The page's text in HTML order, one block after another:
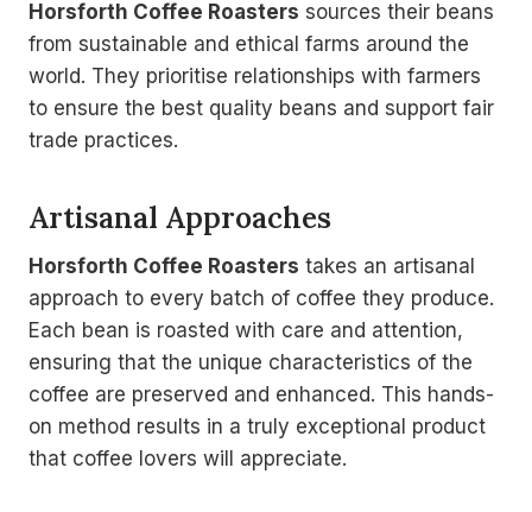
Horsforth Coffee Roasters sources their beans
from sustainable and ethical farms around the
world. They prioritise relationships with farmers
to ensure the best quality beans and support fair
trade practices.
Artisanal Approaches
Horsforth Coffee Roasters takes an artisanal
approach to every batch of coffee they produce.
Each bean is roasted with care and attention,
ensuring that the unique characteristics of the
coffee are preserved and enhanced. This hands-
on method results in a truly exceptional product
that coffee lovers will appreciate.